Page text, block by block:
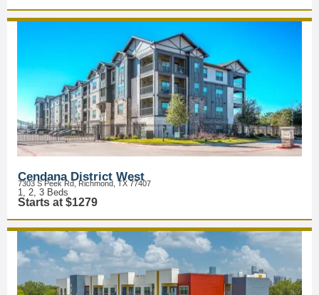
Cendana District West
7303 S Peek Rd, Richmond, TX 77407
1, 2, 3 Beds
Starts at $1279